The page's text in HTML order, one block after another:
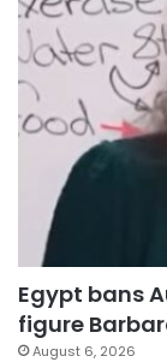
Egypt bans
figure
August 6, 2026